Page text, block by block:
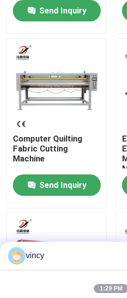
Home
Videos
About Us
Factory Tour
Contact Us
Request A Quote
Computerized Chain Stitch
Computerized Multi Needle
Send Inquiry
Computer Quilting
Fabric Cutting
Machine
Send Inquiry
vincy
1:29 PM